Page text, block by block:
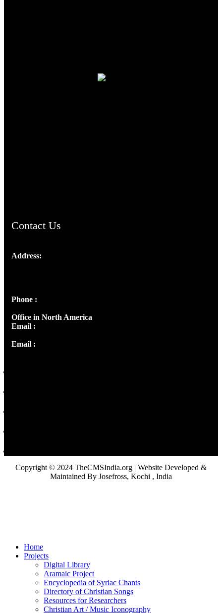
Contact Us
Address:
Phone :
Office in North America
Email :
Email :
Copyright © 2024 TheCMSIndia.org | Website Developed &
Maintained By Josefross, Kochi , India
Home
Projects
Digital Library
Aramaic Project
Encyclopedia of Syriac Chants
Directory of Christian Songs
Resources for Researchers
Christian Art / Music Iconography